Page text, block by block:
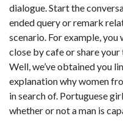
dialogue. Start the
ended query or remark
scenario. For example,
close by cafe or share
Well, we’ve obtained you
explanation why women
in search of. Portuguese
whether or not a man is